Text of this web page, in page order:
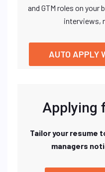
and GTM roles on your
interviews,
AUTO APPLY
Applying
Tailor your resume
managers